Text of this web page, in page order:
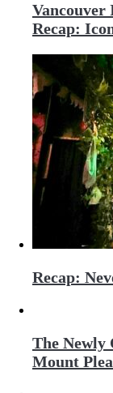
Vancouver
Recap:
Recap:
The Newly
Mount